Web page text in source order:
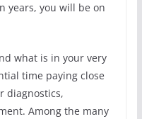
years, you will be on
what is in your very
time paying close
diagnostics,
Among the many